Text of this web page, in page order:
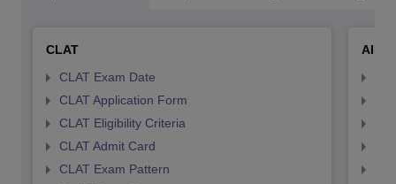
CLAT
CLAT Exam Date
CLAT Application Form
CLAT Eligibility Criteria
CLAT Admit Card
CLAT Exam Pattern